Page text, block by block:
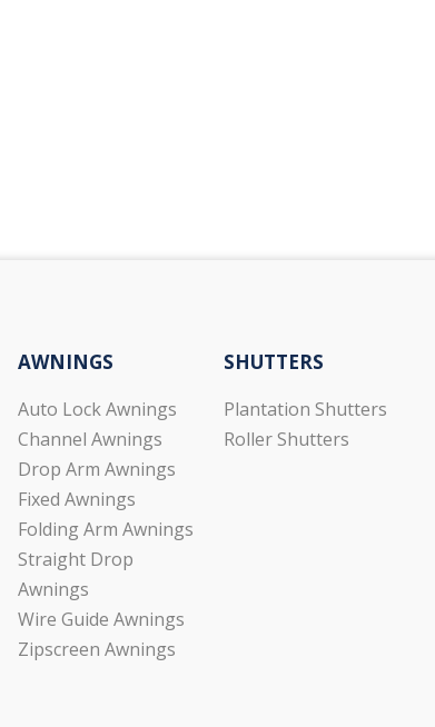
AWNINGS
Auto Lock Awnings
Channel Awnings
Drop Arm Awnings
Fixed Awnings
Folding Arm Awnings
Straight Drop
Awnings
Wire Guide Awnings
Zipscreen Awnings
SHUTTERS
Plantation Shutters
Roller Shutters